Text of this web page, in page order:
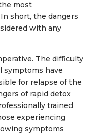
most
short, the dangers
with any
The difficulty
symptoms have
for relapse of the
of rapid detox
trained
experiencing
symptoms